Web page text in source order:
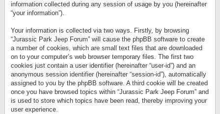
information collected during any session of usage by you (hereinafter
“your information”).
Your information is collected via two ways. Firstly, by browsing
“Jurassic Park Jeep Forum” will cause the phpBB software to create
a number of cookies, which are small text files that are downloaded
on to your computer’s web browser temporary files. The first two
cookies just contain a user identifier (hereinafter “user-id”) and an
anonymous session identifier (hereinafter “session-id”), automatically
assigned to you by the phpBB software. A third cookie will be created
once you have browsed topics within “Jurassic Park Jeep Forum” and
is used to store which topics have been read, thereby improving your
user experience.